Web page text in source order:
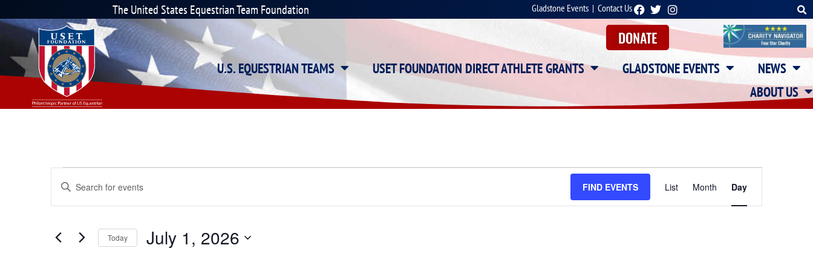
The United States Equestrian Team Foundation Gladstone Events |Contact Us
DONATE
U.S. EQUESTRIAN TEAMS USET FOUNDATION DIRECT ATHLETE GRANTS GLADSTONE EVENTS
NEWS
ABOUT US
Events
Search
and
Enter
Keyword.
by
Keyword.
FIND EVENTS
Views
List Month Day
Today July 1, 2026